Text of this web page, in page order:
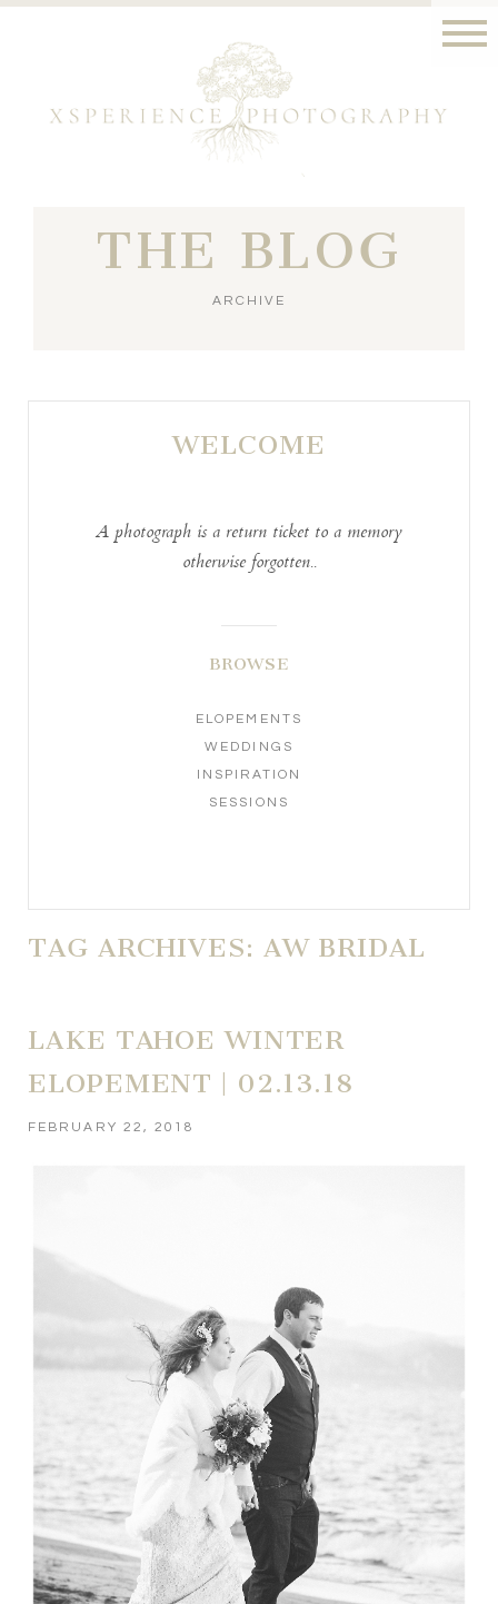
THE BLOG
ARCHIVE
WELCOME
A photograph is a return ticket to a memory
otherwise forgotten..
BROWSE
ELOPEMENTS
WEDDINGS
INSPIRATION
SESSIONS
TAG ARCHIVES: AW BRIDAL
LAKE TAHOE WINTER
ELOPEMENT | 02.13.18
FEBRUARY 22, 2018